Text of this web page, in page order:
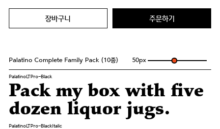
장바구니 주문하기
Palatino Complete Family Pack (10종) 50px
PalatinoLTPro-Black
Pack my box with five
dozen liquor jugs.
PalatinoLTPro-BlackItalic